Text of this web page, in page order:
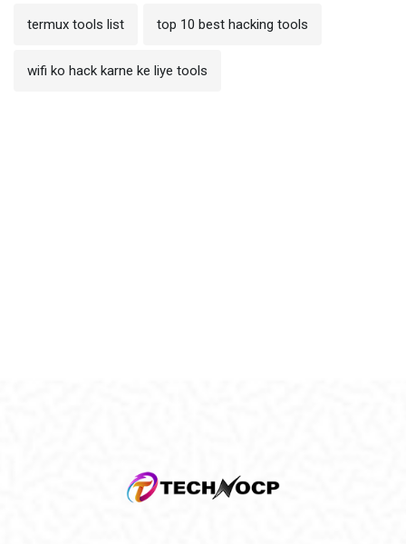
termux tools list top 10 best hacking tools
wifi ko hack karne ke liye tools